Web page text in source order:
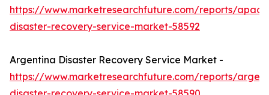
https://www.marketresearchfuture.com/reports/apac-
disaster-recovery-service-market-58592
Argentina Disaster Recovery Service Market -
https://www.marketresearchfuture.com/reports/